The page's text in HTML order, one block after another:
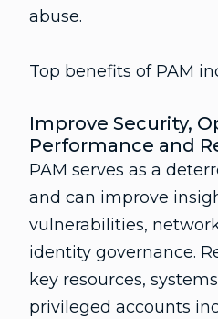
abuse.
Top benefits of PAM
Improve Security,
Performance and
PAM serves as a
and can improve
vulnerabilities,
identity governance.
key resources,
privileged accounts